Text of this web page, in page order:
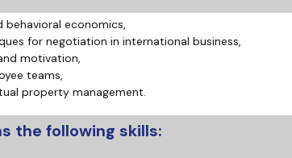
behavioral economics,
for negotiation in international business,
motivation,
teams,
property management.
the following skills: